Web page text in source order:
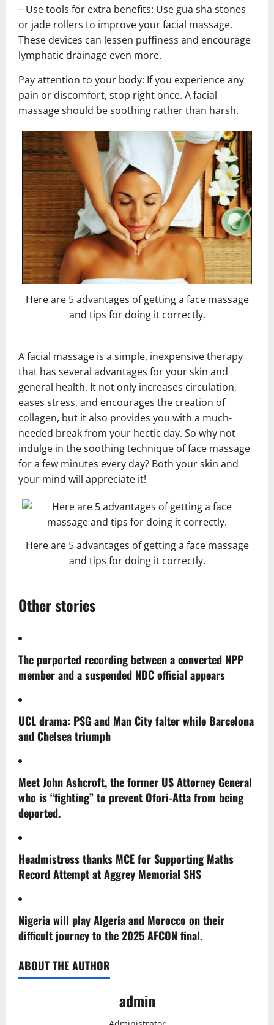
– Use tools for extra benefits: Use gua sha stones
or jade rollers to improve your facial massage.
These devices can lessen puffiness and encourage
lymphatic drainage even more.
Pay attention to your body: If you experience any
pain or discomfort, stop right once. A facial
massage should be soothing rather than harsh.
Here are 5 advantages of getting a face massage
and tips for doing it correctly.
A facial massage is a simple, inexpensive therapy
that has several advantages for your skin and
general health. It not only increases circulation,
eases stress, and encourages the creation of
collagen, but it also provides you with a much-
needed break from your hectic day. So why not
indulge in the soothing technique of face massage
for a few minutes every day? Both your skin and
your mind will appreciate it!
Here are 5 advantages of getting a face massage
and tips for doing it correctly.
Other stories
The purported recording between a converted NPP
member and a suspended NDC official appears
UCL drama: PSG and Man City falter while Barcelona
and Chelsea triumph
Meet John Ashcroft, the former US Attorney General
who is “fighting” to prevent Ofori-Atta from being
deported.
Headmistress thanks MCE for Supporting Maths
Record Attempt at Aggrey Memorial SHS
Nigeria will play Algeria and Morocco on their
difficult journey to the 2025 AFCON final.
ABOUT THE AUTHOR
admin